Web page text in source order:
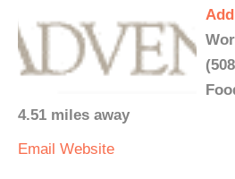
4.51 miles away
Email Website